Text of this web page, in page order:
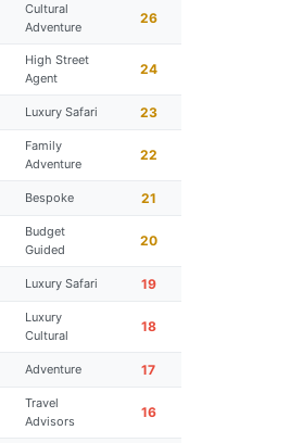
Cultural
Adventure
26
High Street
Agent
24
Luxury Safari 23
Family
Adventure
22
Bespoke 21
Budget
Guided
20
Luxury Safari 19
Luxury
Cultural
18
Adventure 17
Travel
Advisors
16